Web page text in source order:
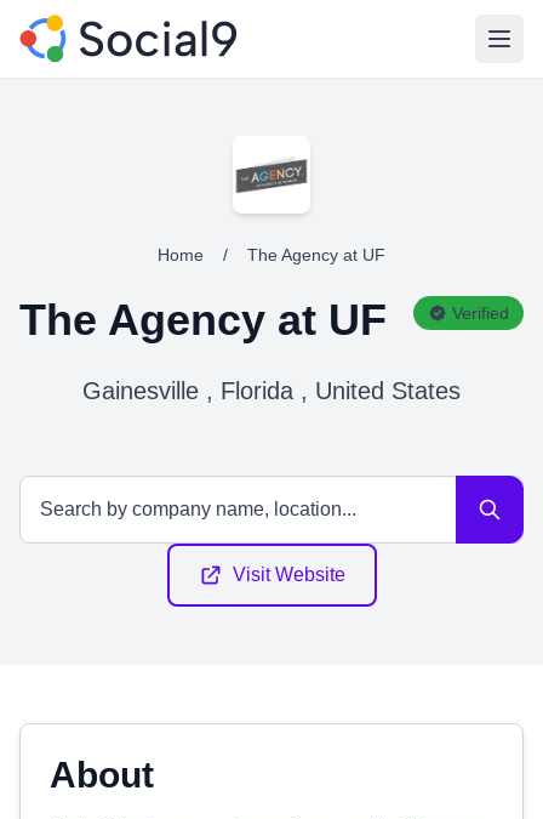
Home / The Agency at UF
The Agency at UF Verified
Gainesville , Florida , United States
Visit Website
About